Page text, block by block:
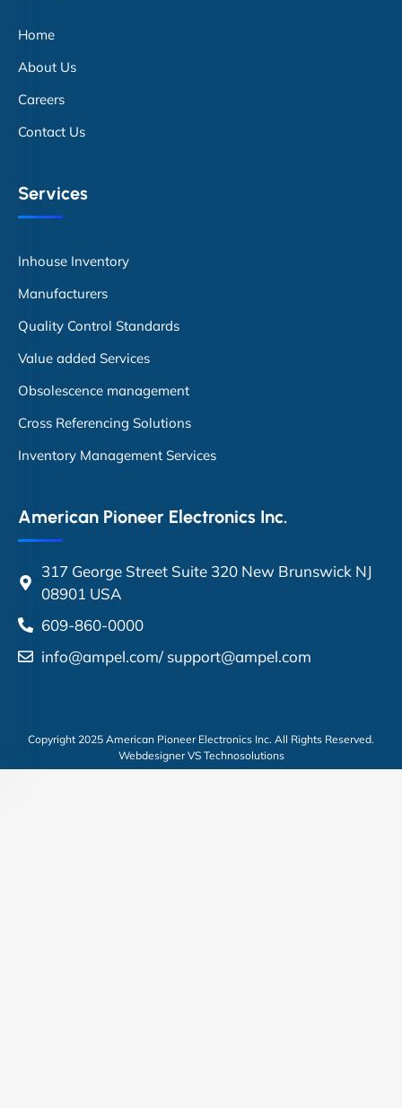
Home
About Us
Careers
Contact Us
Services
Inhouse Inventory
Manufacturers
Quality Control Standards
Value added Services
Obsolescence management
Cross Referencing Solutions
Inventory Management Services
American Pioneer Electronics Inc.
317 George Street Suite 320 New Brunswick NJ
08901 USA
609-860-0000
info@ampel.com/ support@ampel.com
Copyright 2025 American Pioneer Electronics Inc. All Rights Reserved.
Webdesigner VS Technosolutions